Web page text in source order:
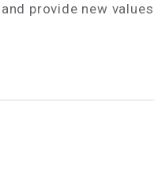
provide new